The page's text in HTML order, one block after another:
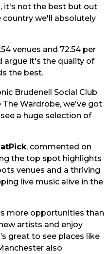
it's not the best but out
we'll absolutely
venues and 72.54 per
argue it's the quality of
the best.
Brudenell Social Club
Wardrobe, we've got
a huge selection of
, commented on
the top spot highlights
venues and a thriving
live music alive in the
more opportunities than
artists and enjoy
great to see places like
also